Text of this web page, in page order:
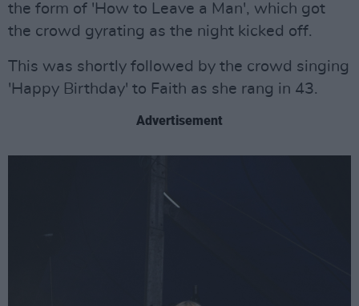
the form of 'How to Leave a Man', which got
the crowd gyrating as the night kicked off.
This was shortly followed by the crowd singing
'Happy Birthday' to Faith as she rang in 43.
Advertisement